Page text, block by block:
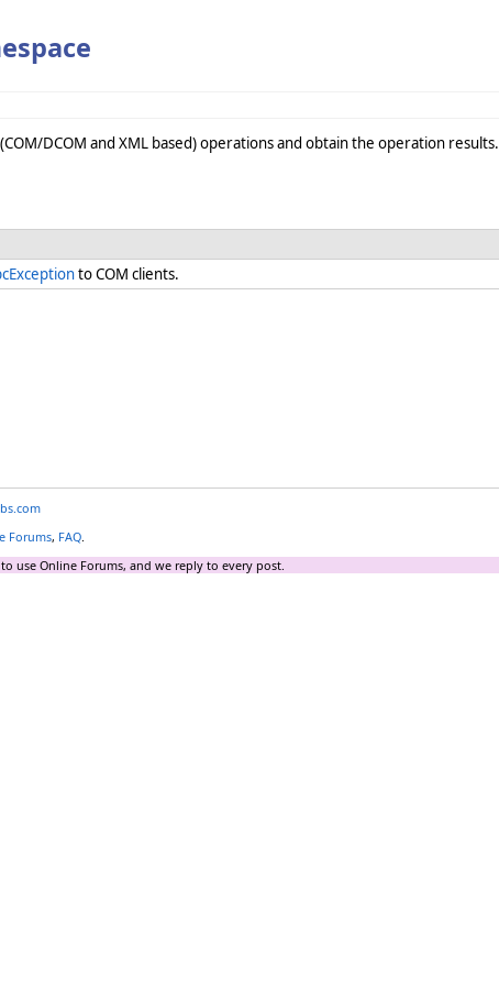
DCOM and XML based) operations and obtain the operation results.
to COM clients.
Forums, FAQ.
use Online Forums, and we reply to every post.